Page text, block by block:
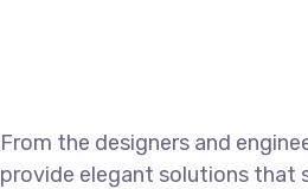
From the designers and
provide elegant solutions that